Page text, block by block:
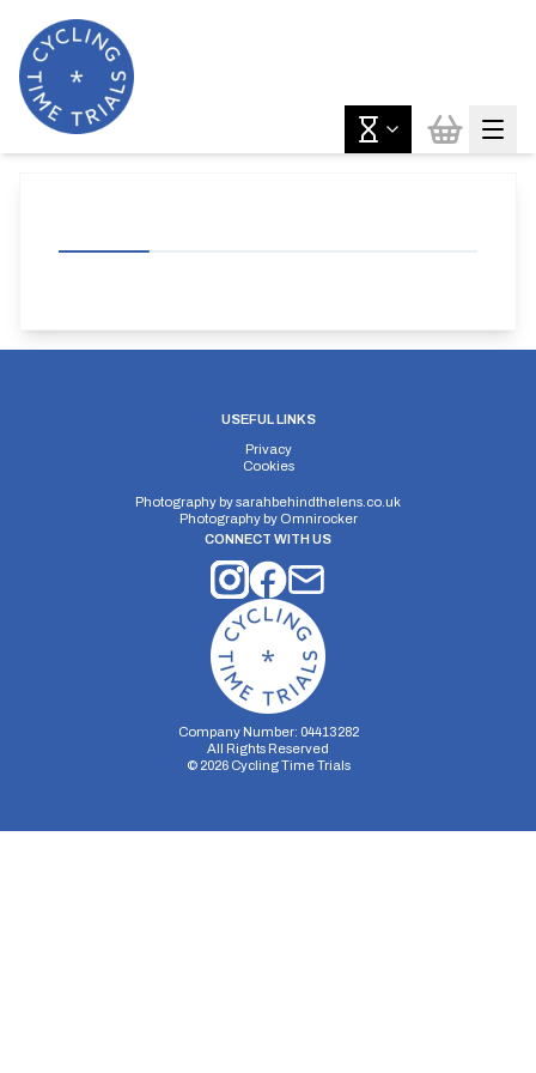
USEFUL LINKS
Privacy
Cookies
Photography bysarahbehindthelens.co.uk
Photography by Omnirocker
CONNECT WITH US
Company Number: 04413282
All Rights Reserved
© 2026Cycling Time Trials